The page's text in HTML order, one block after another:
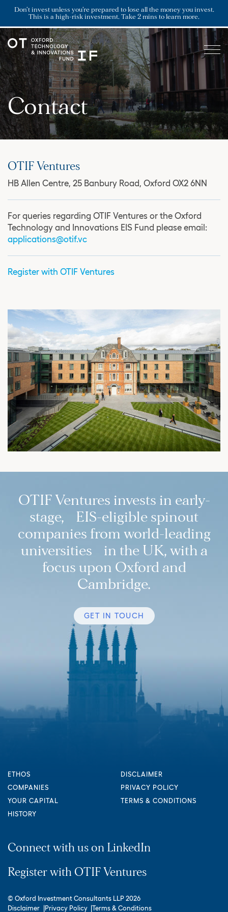
Don’t invest unless you’re prepared to lose all the money you invest.
This is a high-risk investment. Take 2 mins to learn more.
Contact
OTIF Ventures
HB Allen Centre, 25 Banbury Road, Oxford OX2 6NN
For queries regarding OTIF Ventures or the Oxford
Technology and Innovations EIS Fund please email:
applications@otif.vc
Register with OTIF Ventures
OTIF Ventures invests in early-
stage, EIS-eligible spinout
companies from world-leading
universities in the UK, with a
focus upon Oxford and
Cambridge.
GET IN TOUCH
ETHOS
COMPANIES
YOUR CAPITAL
HISTORY
DISCLAIMER
PRIVACY POLICY
TERMS & CONDITIONS
Connect with us on LinkedIn
Register with OTIF Ventures
© Oxford Investment Consultants LLP 2026
Disclaimer
Privacy Policy Terms & Conditions